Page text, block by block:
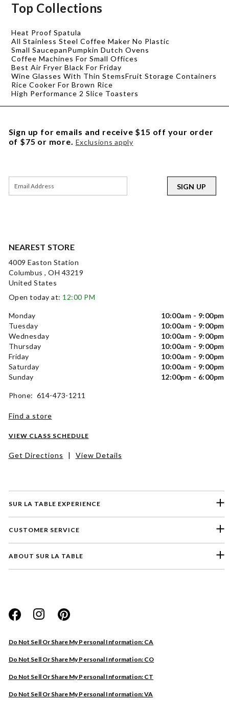
Top Collections
Heat Proof Spatula
All Stainless Steel Coffee Maker No Plastic
Small SaucepanPumpkin Dutch Ovens
Coffee Machines For Small Offices
Best Air Fryer Black For Friday
Wine Glasses With Thin StemsFruit Storage Containers
Rice Cooker For Brown Rice
High Performance 2 Slice Toasters
SUR LA TABLE EXPERIENCE
CUSTOMER SERVICE
ABOUT SUR LA TABLE
Do Not Sell Or Share My Personal Information: CA
Do Not Sell Or Share My Personal Information: CO
Do Not Sell Or Share My Personal Information: CT
Do Not Sell Or Share My Personal Information: VA
NEAREST STORE
4009 Easton Station
Columbus , OH 43219
United States
Open today at: 12:00 PM
Monday
10:00am - 9:00pm
Tuesday
10:00am - 9:00pm
Wednesday
10:00am - 9:00pm
Thursday
10:00am - 9:00pm
Friday
10:00am - 9:00pm
Saturday
10:00am - 9:00pm
Sunday
12:00pm - 6:00pm
Phone: 614-473-1211
Find a store
VIEW CLASS SCHEDULE
Get Directions | View Details
Sign up for emails and receive $15 off your order
of $75 or more. Exclusions apply
SIGN UP
Website
Store